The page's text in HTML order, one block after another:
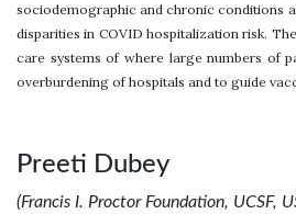
sociodemographic and chronic conditions
disparities in COVID hospitalization risk.
care systems of where large numbers of
overburdening of hospitals and to guide
Preeti Dubey
(Francis I. Proctor Foundation, UCSF,